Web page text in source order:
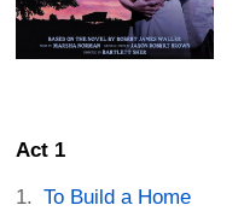
Act 1
To Build a Home